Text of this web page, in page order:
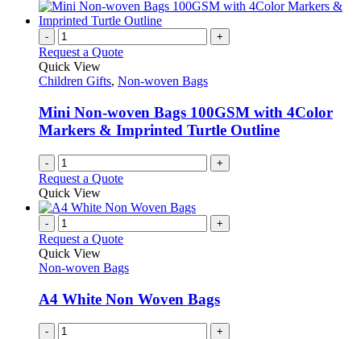
- +
Request a Quote
Quick View
Children Gifts, Non-woven Bags
Mini Non-woven Bags 100GSM with 4Color
Markers & Imprinted Turtle Outline
- +
Request a Quote
Quick View
- +
Request a Quote
Quick View
Non-woven Bags
A4 White Non Woven Bags
- +